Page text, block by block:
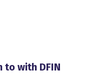
to with DFIN